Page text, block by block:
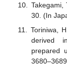
Takegami,
30. (In
Toriniwa,
derived
prepared